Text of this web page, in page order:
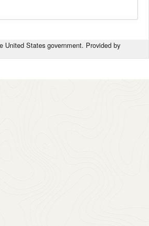
United States government. Provided by